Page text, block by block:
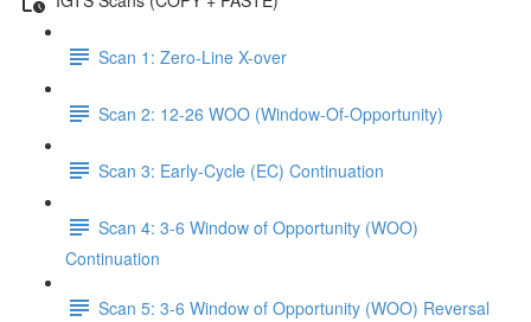
Scan 1: Zero-Line X-over
Scan 2: 12-26 WOO (Window-Of-Opportunity)
Scan 3: Early-Cycle (EC) Continuation
Scan 4: 3-6 Window of Opportunity (WOO)
Continuation
Scan 5: 3-6 Window of Opportunity (WOO) Reversal